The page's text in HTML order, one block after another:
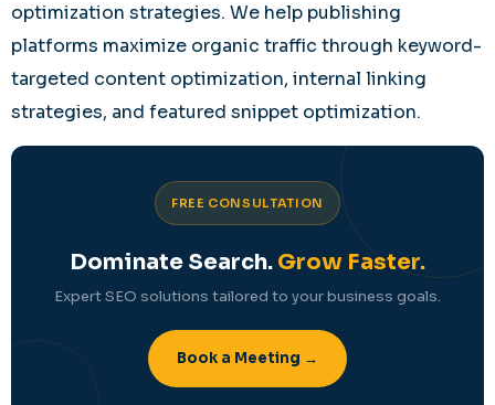
optimization strategies. We help publishing
platforms maximize organic traffic through keyword-
targeted content optimization, internal linking
strategies, and featured snippet optimization.
FREE CONSULTATION
Dominate Search. Grow Faster.
Expert SEO solutions tailored to your business goals.
Book a Meeting →